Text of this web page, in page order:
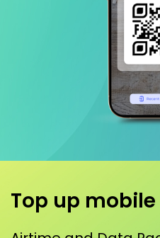
Top up mobile